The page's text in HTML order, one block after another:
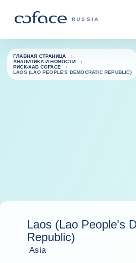
COFACE FOR
RUSSIA
Вернуться на главную страницу
ГЛАВНАЯ СТРАНИЦА
АНАЛИТИКА И НОВОСТИ
РИСК-ХАБ COFACE
LAOS (LAO PEOPLE'S DEMOCRATIC REPUBLIC)
Laos (Lao People's
Republic)
Asia